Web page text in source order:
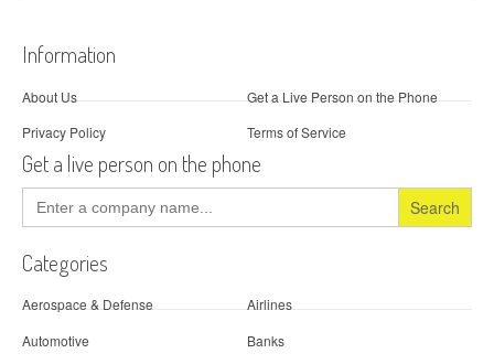
Information
About Us
Get a Live Person on the Phone
Privacy Policy
Terms of Service
Get a live person on the phone
Search
for:
Categories
Aerospace & Defense
Airlines
Automotive
Banks